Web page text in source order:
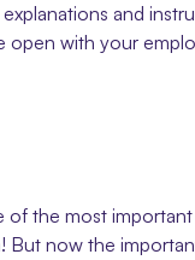
and
open with your
of the most
now the